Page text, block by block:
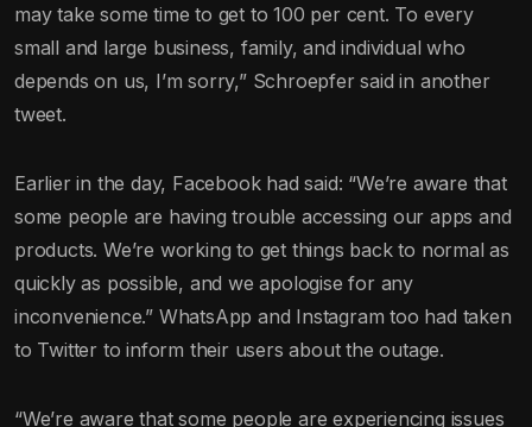
may take some time to get to 100 per cent. To every
small and large business, family, and individual who
depends on us, I’m sorry,” Schroepfer said in another
tweet.
Earlier in the day, Facebook had said: “We’re aware that
some people are having trouble accessing our apps and
products. We’re working to get things back to normal as
quickly as possible, and we apologise for any
inconvenience.” WhatsApp and Instagram too had taken
to Twitter to inform their users about the outage.
“We’re aware that some people are experiencing issues